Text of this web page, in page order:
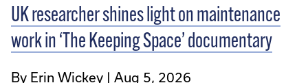
UK researcher shines light on maintenance
work in ‘The Keeping Space’ documentary
By Erin Wickey Aug 5, 2026